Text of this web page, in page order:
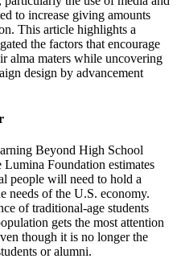
to increase giving amounts
This article highlights a
the factors that encourage
alma maters while uncovering
design by advancement
Beyond High School
Foundation estimates
people will need to hold a
needs of the U.S. economy.
of traditional-age students
gets the most attention
though it is no longer the
or alumni.